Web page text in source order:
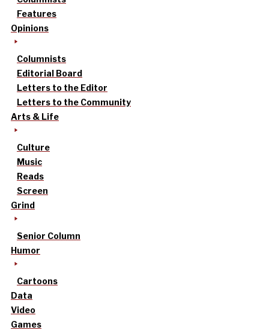
Features
Opinions
Columnists
Editorial Board
Letters to the Editor
Letters to the Community
Arts & Life
Culture
Music
Reads
Screen
Grind
Senior Column
Humor
Cartoons
Data
Video
Games